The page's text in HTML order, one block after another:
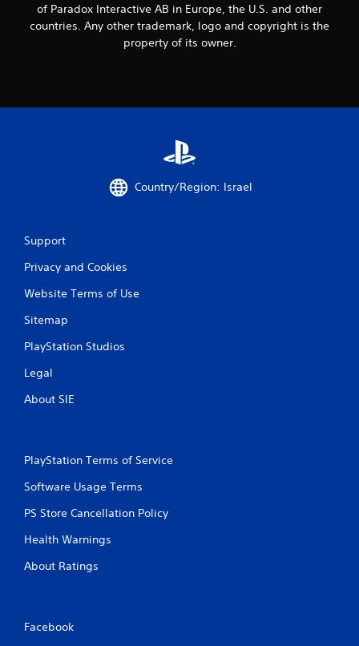
of Paradox Interactive AB in Europe, the U.S. and other
countries. Any other trademark, logo and copyright is the
property of its owner.
Country/Region: Israel
Support
Privacy and Cookies
Website Terms of Use
Sitemap
PlayStation Studios
Legal
About SIE
PlayStation Terms of Service
Software Usage Terms
PS Store Cancellation Policy
Health Warnings
About Ratings
Facebook